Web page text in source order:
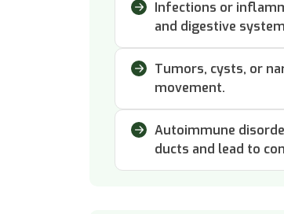
Infections or
and digestive
Tumors, cysts, or
movement.
Autoimmune
ducts and lead to